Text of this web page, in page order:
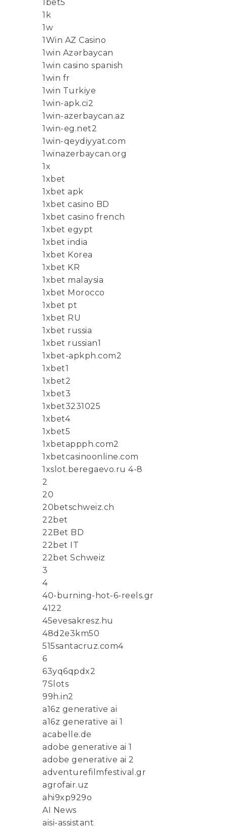
1bet5
1k
1w
1Win AZ Casino
1win Azərbaycan
1win casino spanish
1win fr
1win Turkiye
1win-apk.ci2
1win-azerbaycan.az
1win-eg.net2
1win-qeydiyyat.com
1winazerbaycan.org
1x
1xbet
1xbet apk
1xbet casino BD
1xbet casino french
1xbet egypt
1xbet india
1xbet Korea
1xbet KR
1xbet malaysia
1xbet Morocco
1xbet pt
1xbet RU
1xbet russia
1xbet russian1
1xbet-apkph.com2
1xbet1
1xbet2
1xbet3
1xbet3231025
1xbet4
1xbet5
1xbetappph.com2
1xbetcasinoonline.com
1xslot.beregaevo.ru 4-8
2
20
20betschweiz.ch
22bet
22Bet BD
22bet IT
22bet Schweiz
3
4
40-burning-hot-6-reels.gr
4122
45evesakresz.hu
48d2e3km50
515santacruz.com4
6
63yq6qpdx2
7Slots
99h.in2
a16z generative ai
a16z generative ai 1
acabelle.de
adobe generative ai 1
adobe generative ai 2
adventurefilmfestival.gr
agrofair.uz
ahi9xp929o
AI News
aisi-assistant